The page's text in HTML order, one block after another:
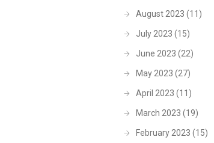
August 2023 (11)
July 2023 (15)
June 2023 (22)
May 2023 (27)
April 2023 (11)
March 2023 (19)
February 2023 (15)